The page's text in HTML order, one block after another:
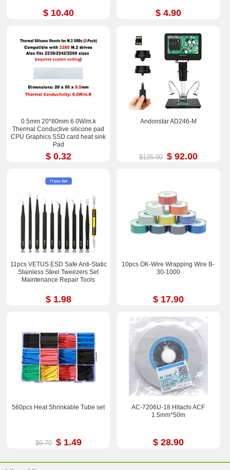
$ 10.40 $ 4.90
0.5mm 20*80mm 6.0W/m.k
Thermal Conductive silicone pad
CPU Graphics SSD card heat sink
Pad
$ 0.32
Andonstar AD246-M
$125.00 $ 92.00
11pcs VETUS ESD Safe Anti-Static
Stainless Steel Tweezers Set
Maintenance Repair Tools
$ 1.98
10pcs OK-Wire Wrapping Wire B-
30-1000
$ 17.90
560pcs Heat Shrinkable Tube set
$9.70 $ 1.49
AC-7206U-18 Hitachi ACF
1.5mm*50m
$ 28.90